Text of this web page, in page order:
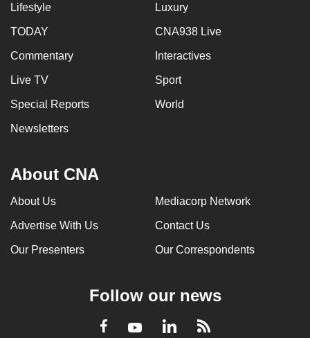
Lifestyle Luxury
TODAY CNA938 Live
Commentary Interactives
Live TV Sport
Special Reports World
Newsletters
About CNA
About Us Mediacorp Network
Advertise With Us Contact Us
Our Presenters Our Correspondents
Follow our news
Facebook
YoutubeLinkedInRSS